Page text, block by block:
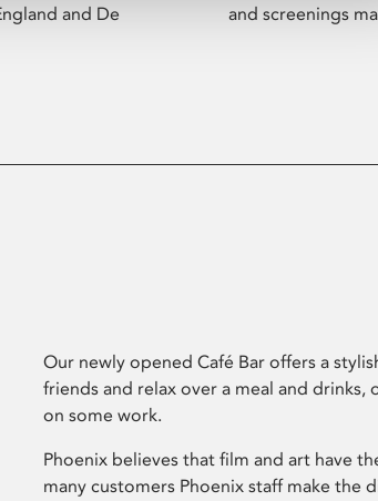
and De
and screenings
Our newly opened Café Bar offers a
friends and relax over a meal and
on some work.
Phoenix believes that film and art have
many customers Phoenix staff make the